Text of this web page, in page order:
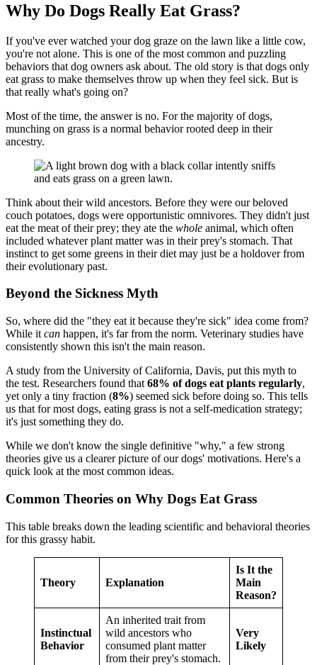
Why Do Dogs Really Eat Grass?
If you've ever watched your dog graze on the lawn like a little cow,
you're not alone. This is one of the most common and puzzling
behaviors that dog owners ask about. The old story is that dogs only
eat grass to make themselves throw up when they feel sick. But is
that really what's going on?
Most of the time, the answer is no. For the majority of dogs,
munching on grass is a normal behavior rooted deep in their
ancestry.
Think about their wild ancestors. Before they were our beloved
couch potatoes, dogs were opportunistic omnivores. They didn't just
eat the meat of their prey; they ate the whole animal, which often
included whatever plant matter was in their prey's stomach. That
instinct to get some greens in their diet may just be a holdover from
their evolutionary past.
Beyond the Sickness Myth
So, where did the "they eat it because they're sick" idea come from?
While it can happen, it's far from the norm. Veterinary studies have
consistently shown this isn't the main reason.
A study from the University of California, Davis, put this myth to
the test. Researchers found that 68% of dogs eat plants regularly,
yet only a tiny fraction (8%) seemed sick before doing so. This tells
us that for most dogs, eating grass is not a self-medication strategy;
it's just something they do.
While we don't know the single definitive "why," a few strong
theories give us a clearer picture of our dogs' motivations. Here's a
quick look at the most common ideas.
Common Theories on Why Dogs Eat Grass
This table breaks down the leading scientific and behavioral theories
for this grassy habit.
Theory Explanation
Is It the
Main
Reason?
Instinctual
Behavior
An inherited trait from
wild ancestors who
consumed plant matter
from their prey's stomach.
Very
Likely